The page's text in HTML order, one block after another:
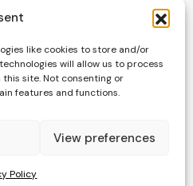
like cookies to store and/or
will allow us to process
site. Not consenting or
features and functions.
View preferences
Policy
Media